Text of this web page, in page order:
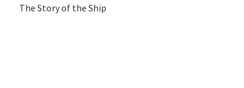
The Story of the Ship